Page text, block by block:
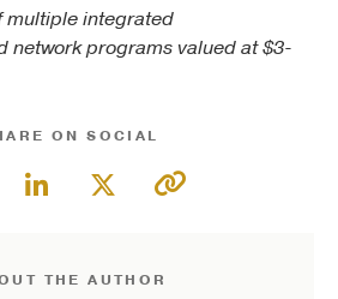
multiple integrated
network programs valued at $3-
ON SOCIAL
THE AUTHOR